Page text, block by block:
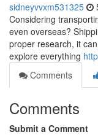
sidneyvvxm531325
Considering
even overseas?
proper research, it
explore everything
Comments
Comments
Submit a Comment